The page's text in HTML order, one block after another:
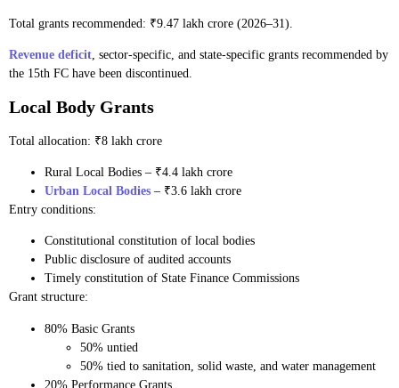
Total grants recommended: ₹9.47 lakh crore (2026–31).
Revenue deficit, sector-specific, and state-specific grants recommended by
the 15th FC have been discontinued.
Local Body Grants
Total allocation: ₹8 lakh crore
Rural Local Bodies – ₹4.4 lakh crore
Urban Local Bodies – ₹3.6 lakh crore
Entry conditions:
Constitutional constitution of local bodies
Public disclosure of audited accounts
Timely constitution of State Finance Commissions
Grant structure:
80% Basic Grants
50% untied
50% tied to sanitation, solid waste, and water management
20% Performance Grants